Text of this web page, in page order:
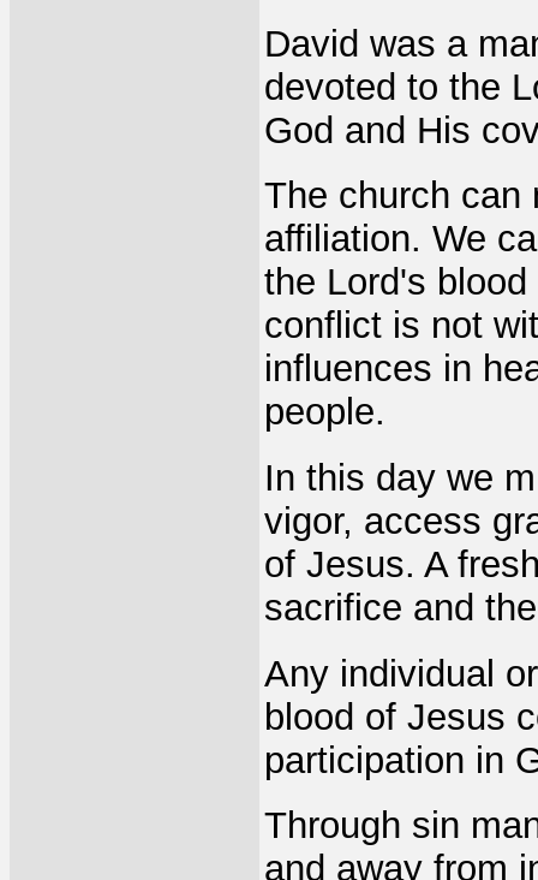
David was a
devoted to the
God and His
The church can
affiliation. We
the Lord's
conflict is not
influences in
people.
In this day we
vigor, access
of Jesus. A
sacrifice and
Any individual
blood of Jesus
participation in
Through sin
and away from